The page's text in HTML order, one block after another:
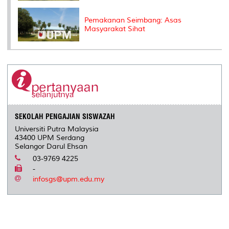
Pemakanan Seimbang: Asas
Masyarakat Sihat
SEKOLAH PENGAJIAN SISWAZAH
Universiti Putra Malaysia
43400 UPM Serdang
Selangor Darul Ehsan
03-9769 4225
-
infosgs@upm.edu.my